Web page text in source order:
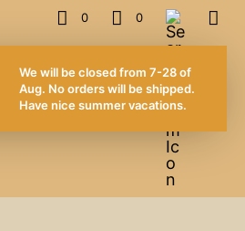
0 0
We will be closed from 7-28 of
Aug. No orders will be shipped.
Have nice summer vacations.